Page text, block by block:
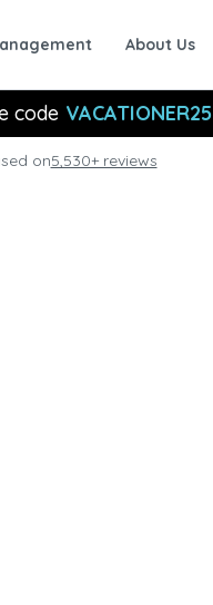
About Us
code VACATIONER25
on5,530+ reviews